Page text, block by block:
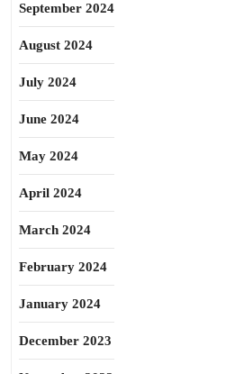
September 2024
August 2024
July 2024
June 2024
May 2024
April 2024
March 2024
February 2024
January 2024
December 2023